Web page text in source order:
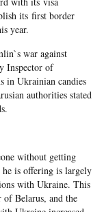
its first border
year.
war against
Inspector of
in Ukrainian candies
authorities stated
without getting
is offering is largely
with Ukraine. This
Belarus, and the